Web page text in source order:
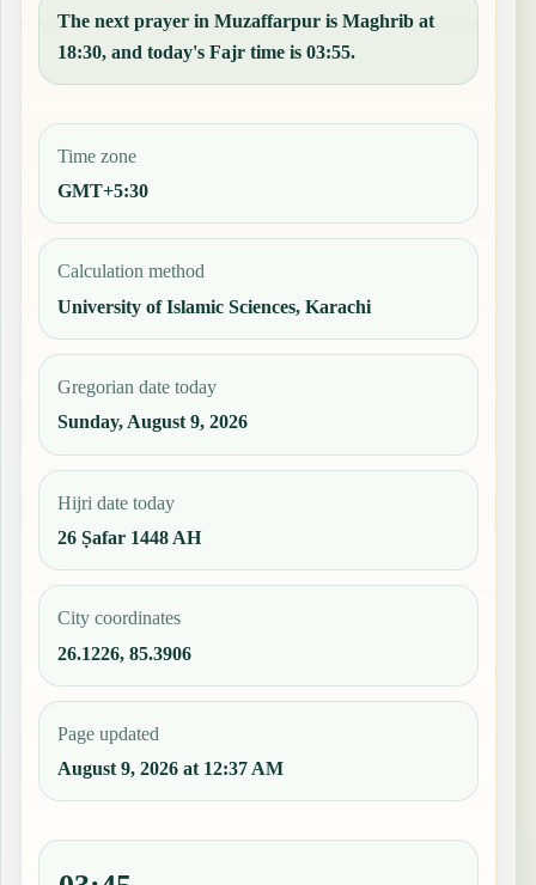
The next prayer in Muzaffarpur is Maghrib at
18:30, and today's Fajr time is 03:55.
Time zone
GMT+5:30
Calculation method
University of Islamic Sciences, Karachi
Gregorian date today
Sunday, August 9, 2026
Hijri date today
26 Ṣafar 1448 AH
City coordinates
26.1226, 85.3906
Page updated
August 9, 2026 at 12:37 AM